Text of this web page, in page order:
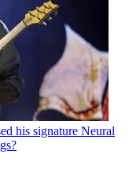
his signature Neural